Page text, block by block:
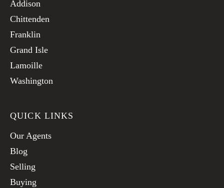
Addison
Chittenden
Franklin
Grand Isle
Lamoille
Washington
QUICK LINKS
Our Agents
Blog
Selling
Buying